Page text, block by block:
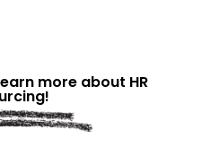
more about HR